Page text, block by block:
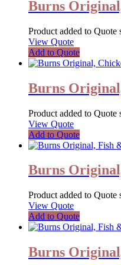
Burns
Product added to Quote
View Quote
Add to Quote
Burns
Product added to Quote
View Quote
Add to Quote
Burns
Product added to Quote
View Quote
Add to Quote
Burns